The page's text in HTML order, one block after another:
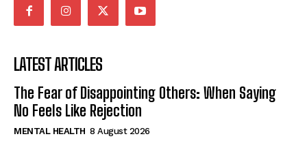
LATEST ARTICLES
The Fear of Disappointing Others: When Saying
No Feels Like Rejection
MENTAL HEALTH 8 August 2026